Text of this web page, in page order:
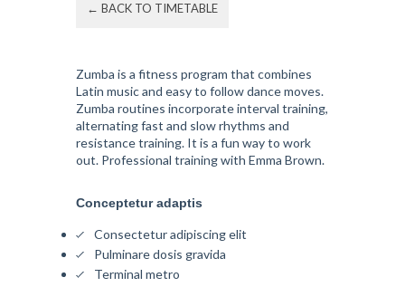
← BACK TO TIMETABLE
Zumba is a fitness program that combines
Latin music and easy to follow dance moves.
Zumba routines incorporate interval training,
alternating fast and slow rhythms and
resistance training. It is a fun way to work
out. Professional training with Emma Brown.
Conceptetur adaptis
Consectetur adipiscing elit
Pulminare dosis gravida
Terminal metro